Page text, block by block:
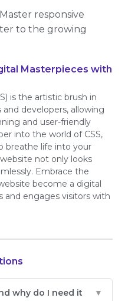
Master responsive
to the growing
Masterpieces with
is the artistic brush in
developers, allowing
and user-friendly
into the world of CSS,
breathe life into your
not only looks
Embrace the
become a digital
and engages visitors with
why do I need it
▼